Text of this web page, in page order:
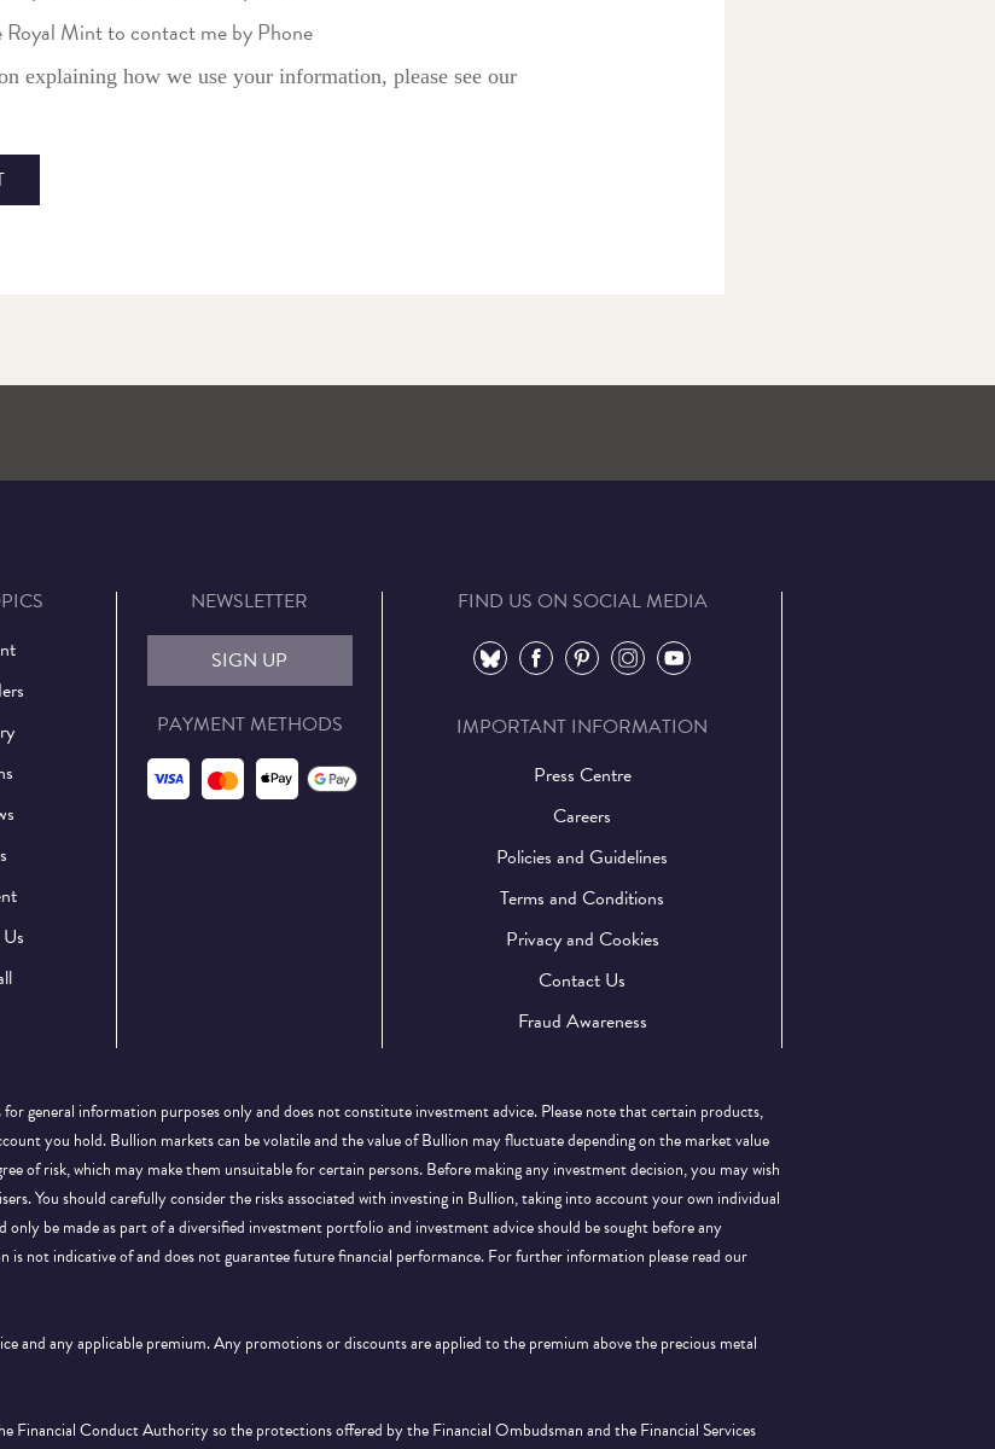
Royal Mint to contact me by Phone
explaining how we use your information, please see our
NEWSLETTER
SIGN UP
PAYMENT METHODS
FIND US ON SOCIAL MEDIA
⠀ ⠀ ⠀ ⠀ ⠀
IMPORTANT INFORMATION
Press Centre
Careers
Policies and Guidelines
Terms and Conditions
Privacy and Cookies
Contact Us
Fraud Awareness
general information purposes only and does not constitute investment advice. Please note that certain products,
you hold. Bullion markets can be volatile and the value of Bullion may fluctuate depending on the market value
of risk, which may make them unsuitable for certain persons. Before making any investment decision, you may wish
You should carefully consider the risks associated with investing in Bullion, taking into account your own individual
be made as part of a diversified investment portfolio and investment advice should be sought before any
not indicative of and does not guarantee future financial performance.For further information please read our
and any applicable premium. Any promotions or discounts are applied to the premium above the precious metal
Financial Conduct Authority so the protections offered by the Financial Ombudsman and the Financial Services